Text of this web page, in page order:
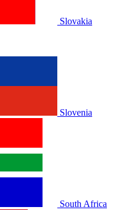
Slovakia
Slovenia
South Africa